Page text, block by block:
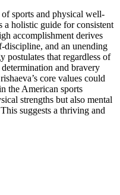
sports and physical well-
a holistic guide for consistent
accomplishment derives
and an unending
postulates that regardless of
and bravery
core values could
the American sports
strengths but also mental
suggests a thriving and